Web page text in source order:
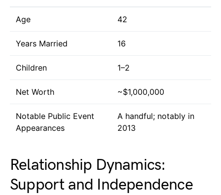
Age 42
Years Married 16
Children 1–2
Net Worth ~$1,000,000
Notable Public Event
Appearances
A handful; notably in
2013
Relationship Dynamics:
Support and Independence